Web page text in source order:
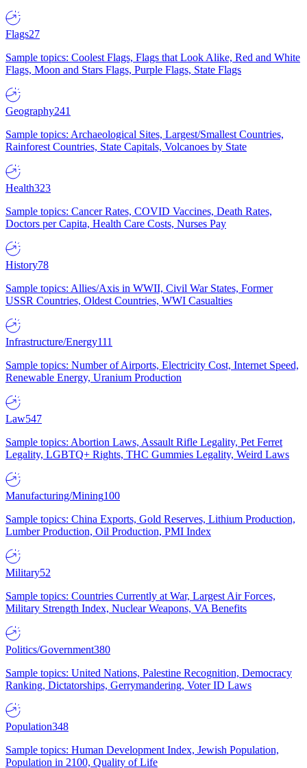
Flags27
Sample topics: Coolest Flags, Flags that Look Alike, Red and White
Flags, Moon and Stars Flags, Purple Flags, State Flags
Geography241
Sample topics: Archaeological Sites, Largest/Smallest Countries,
Rainforest Countries, State Capitals, Volcanoes by State
Health323
Sample topics: Cancer Rates, COVID Vaccines, Death Rates,
Doctors per Capita, Health Care Costs, Nurses Pay
History78
Sample topics: Allies/Axis in WWII, Civil War States, Former
USSR Countries, Oldest Countries, WWI Casualties
Infrastructure/Energy111
Sample topics: Number of Airports, Electricity Cost, Internet Speed,
Renewable Energy, Uranium Production
Law547
Sample topics: Abortion Laws, Assault Rifle Legality, Pet Ferret
Legality, LGBTQ+ Rights, THC Gummies Legality, Weird Laws
Manufacturing/Mining100
Sample topics: China Exports, Gold Reserves, Lithium Production,
Lumber Production, Oil Production, PMI Index
Military52
Sample topics: Countries Currently at War, Largest Air Forces,
Military Strength Index, Nuclear Weapons, VA Benefits
Politics/Government380
Sample topics: United Nations, Palestine Recognition, Democracy
Ranking, Dictatorships, Gerrymandering, Voter ID Laws
Population348
Sample topics: Human Development Index, Jewish Population,
Population in 2100, Quality of Life